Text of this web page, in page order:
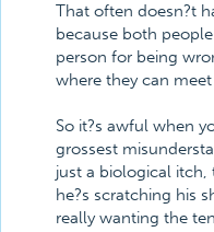
That often doesn?t
because both
person for being
where they can
So it?s awful when
grossest
just a biological itch,
he?s scratching his
really wanting the